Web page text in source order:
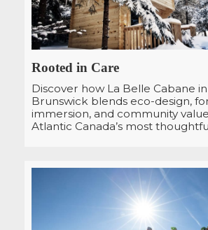
Rooted in Care
Discover how La Belle Cabane
Brunswick blends eco-design,
immersion, and community
Atlantic Canada’s most